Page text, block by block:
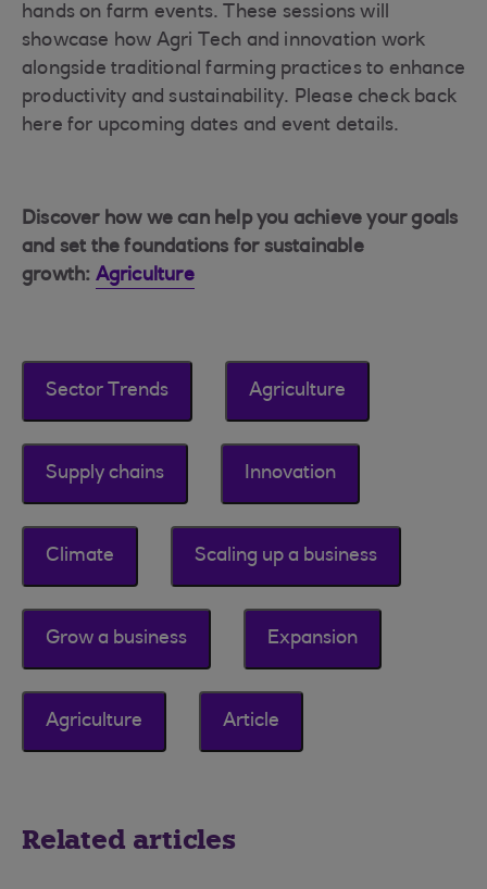
hands on farm events. These sessions will
showcase how Agri Tech and innovation work
alongside traditional farming practices to enhance
productivity and sustainability. Please check back
here for upcoming dates and event details.
Discover how we can help you achieve your goals
and set the foundations for sustainable
growth: Agriculture
Sector Trends Agriculture
Supply chains Innovation
Climate Scaling up a business
Grow a business Expansion
Agriculture Article
Related articles